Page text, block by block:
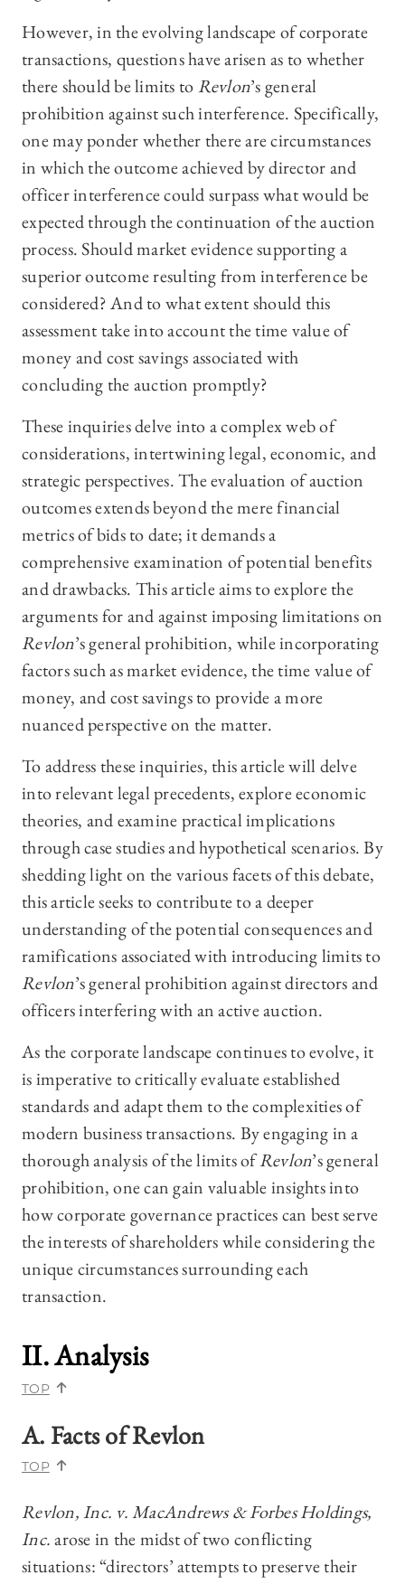
However, in the evolving landscape of corporate
transactions, questions have arisen as to whether
there should be limits toRevlon’s general
prohibition against such interference. Specifically,
one may ponder whether there are circumstances
in which the outcome achieved by director and
officer interference could surpass what would be
expected through the continuation of the auction
process. Should market evidence supporting a
superior outcome resulting from interference be
considered? And to what extent should this
assessment take into account the time value of
money and cost savings associated with
concluding the auction promptly?
These inquiries delve into a complex web of
considerations, intertwining legal, economic, and
strategic perspectives. The evaluation of auction
outcomes extends beyond the mere financial
metrics of bids to date; it demands a
comprehensive examination of potential benefits
and drawbacks. This article aims to explore the
arguments for and against imposing limitations on
Revlon’s general prohibition, while incorporating
factors such as market evidence, the time value of
money, and cost savings to provide a more
nuanced perspective on the matter.
To address these inquiries, this article will delve
into relevant legal precedents, explore economic
theories, and examine practical implications
through case studies and hypothetical scenarios. By
shedding light on the various facets of this debate,
this article seeks to contribute to a deeper
understanding of the potential consequences and
ramifications associated with introducing limits to
Revlon’s general prohibition against directors and
officers interfering with an active auction.
As the corporate landscape continues to evolve, it
is imperative to critically evaluate established
standards and adapt them to the complexities of
modern business transactions. By engaging in a
thorough analysis of the limits ofRevlon’s general
prohibition, one can gain valuable insights into
how corporate governance practices can best serve
the interests of shareholders while considering the
unique circumstances surrounding each
transaction.
II. Analysis
TOP
A. Facts ofRevlon
TOP
Revlon, Inc. v. MacAndrews & Forbes Holdings,
Inc.arose in the midst of two conflicting
situations: “directors’ attempts to preserve their